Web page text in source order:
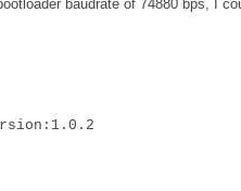
baudrate of 74880 bps, I